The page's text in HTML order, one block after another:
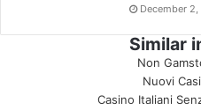
December
Similar
Non
Nuovi
Casino Italiani